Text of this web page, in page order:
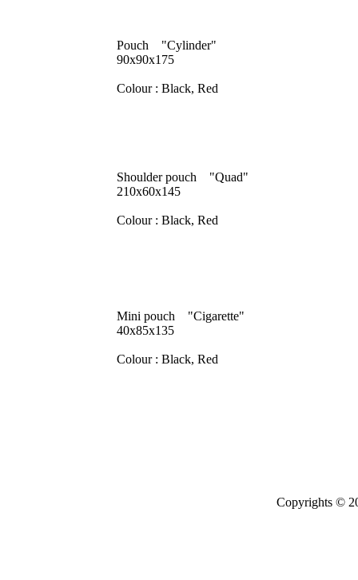
Pouch "Cylinder"
90x90x175
Colour : Black, Red
Shoulder pouch "Quad"
210x60x145
Colour : Black, Red
Mini pouch "Cigarette"
40x85x135
Colour : Black, Red
Copyrights ©